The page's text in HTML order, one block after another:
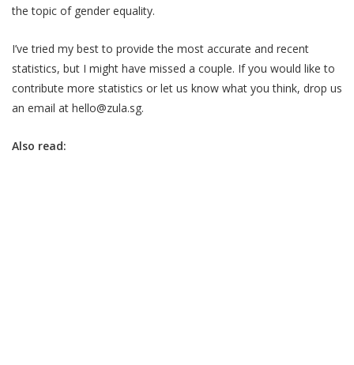
the topic of gender equality.
I’ve tried my best to provide the most accurate and recent
statistics, but I might have missed a couple. If you would like to
contribute more statistics or let us know what you think, drop us
an email at hello@zula.sg.
Also read: